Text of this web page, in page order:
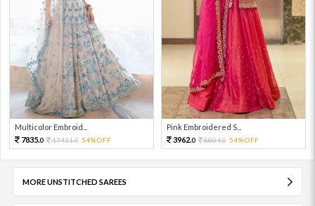
Multicolor Embroid...
7835.0 17411.0 54%OFF
Pink Embroidered S...
3962.0 8804.0 54%OFF
MORE UNSTITCHED SAREES